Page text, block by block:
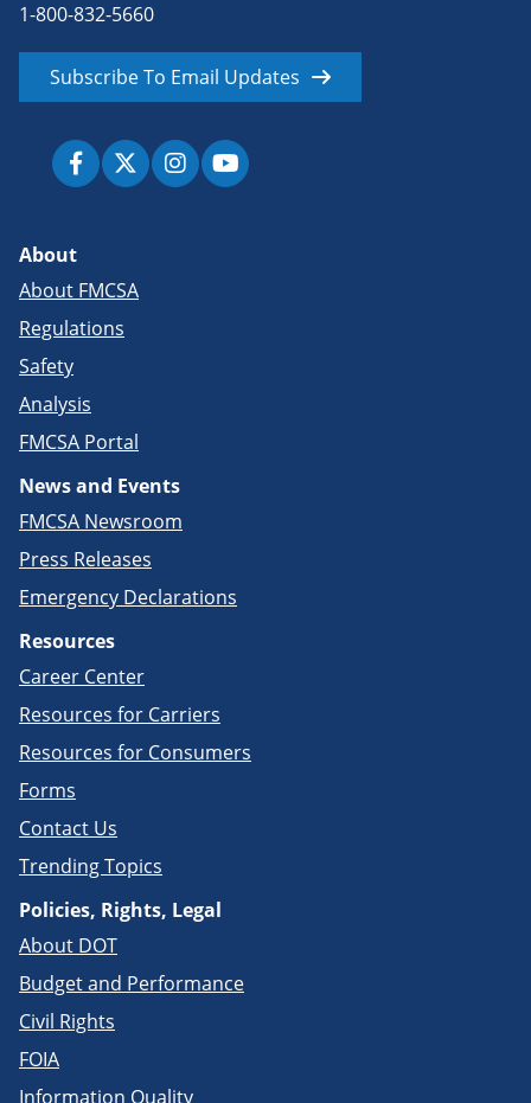
1-800-832-5660
Subscribe To Email Updates
About
About FMCSA
Regulations
Safety
Analysis
FMCSA Portal
News and Events
FMCSA Newsroom
Press Releases
Emergency Declarations
Resources
Career Center
Resources for Carriers
Resources for Consumers
Forms
Contact Us
Trending Topics
Policies, Rights, Legal
About DOT
Budget and Performance
Civil Rights
FOIA
Information Quality